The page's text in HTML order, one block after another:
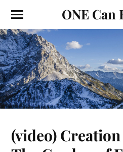
ONE Can
(video)